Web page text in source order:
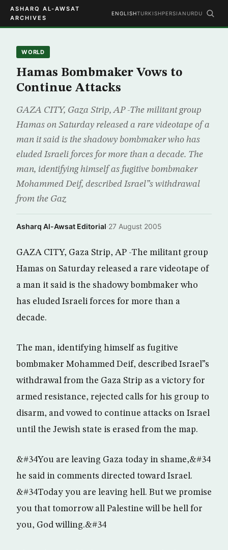
ASHARQ AL-AWSAT
ARCHIVES
ENGLISHTURKISHPERSIAN URDU
WORLD
Hamas Bombmaker Vows to
Continue Attacks
GAZA CITY, Gaza Strip, AP -The militant group
Hamas on Saturday released a rare videotape of a
man it said is the shadowy bombmaker who has
eluded Israeli forces for more than a decade. The
man, identifying himself as fugitive bombmaker
Mohammed Deif, described Israel”s withdrawal
from the Gaz
Asharq Al-Awsat Editorial·27 August 2005
GAZA CITY, Gaza Strip, AP -The militant group
Hamas on Saturday released a rare videotape of
a man it said is the shadowy bombmaker who
has eluded Israeli forces for more than a
decade.
The man, identifying himself as fugitive
bombmaker Mohammed Deif, described Israel”s
withdrawal from the Gaza Strip as a victory for
armed resistance, rejected calls for his group to
disarm, and vowed to continue attacks on Israel
until the Jewish state is erased from the map.
&#34You are leaving Gaza today in shame,&#34
he said in comments directed toward Israel.
&#34Today you are leaving hell. But we promise
you that tomorrow all Palestine will be hell for
you, God willing.&#34